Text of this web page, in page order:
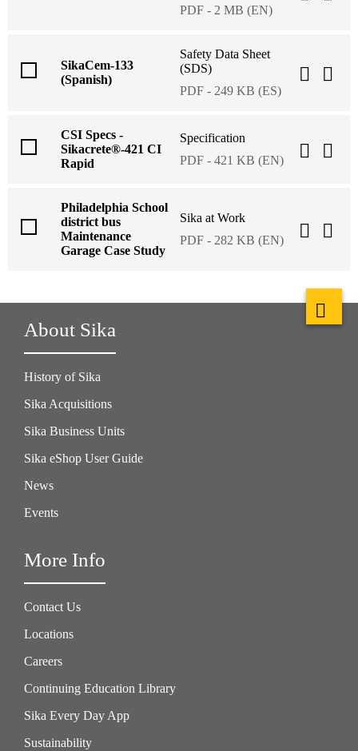
PDF - 2 MB (EN)
SikaCem-133
(Spanish)
Safety Data Sheet
(SDS)
PDF - 249 KB (ES)
CSI Specs -
Sikacrete®-421 CI
Rapid
Specification
PDF - 421 KB (EN)
Philadelphia School
district bus
Maintenance
Garage Case Study
Sika at Work
PDF - 282 KB (EN)
About Sika
History of Sika
Sika Acquisitions
Sika Business Units
Sika eShop User Guide
News
Events
More Info
Contact Us
Locations
Careers
Continuing Education Library
Sika Every Day App
Sustainability